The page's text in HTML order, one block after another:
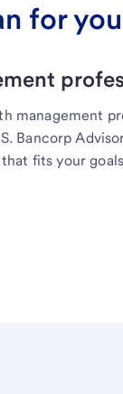
for
management
Bancorp
fits your